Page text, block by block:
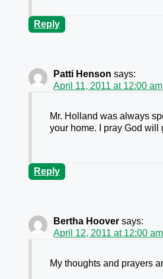
Reply
Patti Henson says:
April 11, 2011 at 12:00 am
Mr. Holland was always
your home. I pray God
Reply
Bertha Hoover says:
April 12, 2011 at 12:00 am
My thoughts and prayers